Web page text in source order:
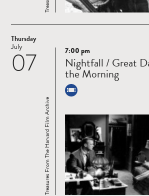
Thursday
07
July
Read
more
Treasures From The Harvard Film Archive
7:00 pm
Nightfall / Great
the Morning